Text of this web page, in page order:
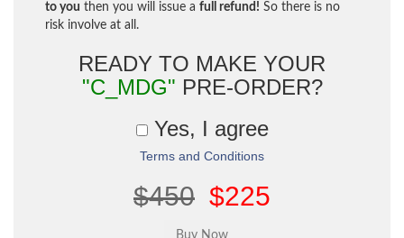
to you then you will issue a full refund! So there is no
risk involve at all.
READY TO MAKE YOUR
"C_MDG" PRE-ORDER?
Yes, I agree
Terms and Conditions
$450 $225